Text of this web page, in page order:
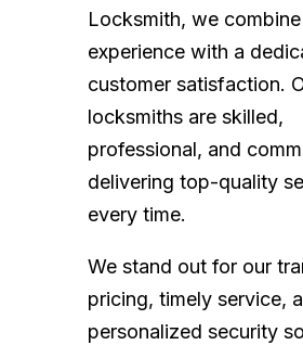
Locksmith, we
experience with a
customer satisfaction.
locksmiths are skilled,
professional, and
delivering top-quality
every time.
We stand out for our
pricing, timely service,
personalized security